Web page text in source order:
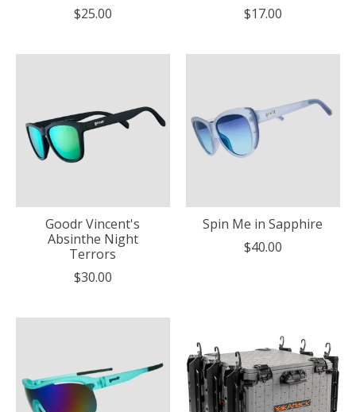
$25.00
$17.00
Goodr Vincent's
Absinthe Night
Terrors
$30.00
Spin Me in Sapphire
$40.00